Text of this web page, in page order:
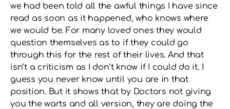
we had been told all the awful things I have since
read as soon as it happened, who knows where
we would be. For many loved ones they would
question themselves as to if they could go
through this for the rest of their lives. And that
isn’t a criticism as I don’t know if I could do it. I
guess you never know until you are in that
position. But it shows that by Doctors not giving
you the warts and all version, they are doing the